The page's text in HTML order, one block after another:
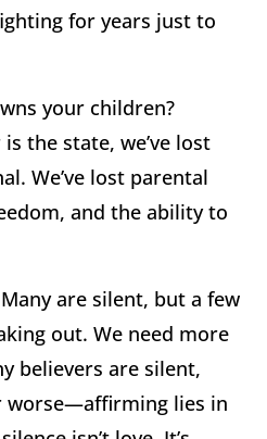
for years just to
your children?
the state, we’ve lost
We’ve lost parental
and the ability to
are silent, but a few
out. We need more
believers are silent,
worse—affirming lies in